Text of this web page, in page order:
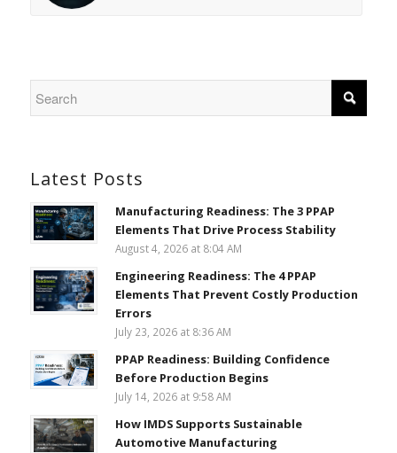
Latest Posts
Manufacturing Readiness: The 3 PPAP
Elements That Drive Process Stability
August 4, 2026 at 8:04 AM
Engineering Readiness: The 4 PPAP
Elements That Prevent Costly Production
Errors
July 23, 2026 at 8:36 AM
PPAP Readiness: Building Confidence
Before Production Begins
July 14, 2026 at 9:58 AM
How IMDS Supports Sustainable
Automotive Manufacturing